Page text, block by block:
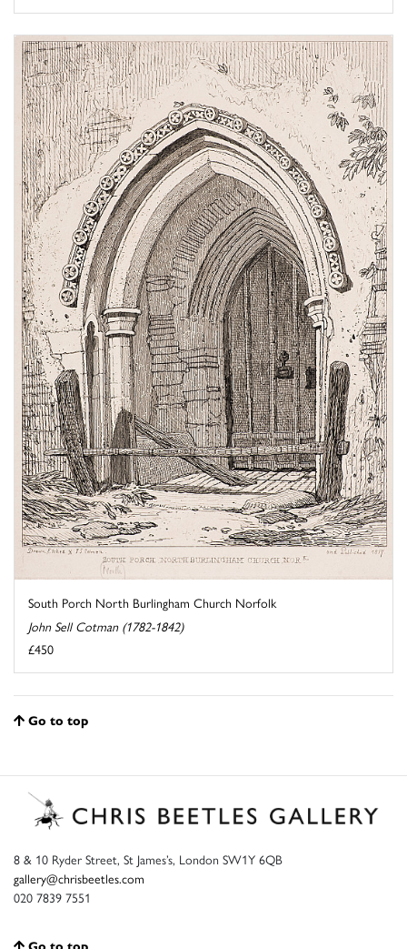
South Porch North Burlingham Church Norfolk
John Sell Cotman (1782-1842)
£450
Go to top
8 & 10 Ryder Street, St James’s, London SW1Y 6QB
gallery@chrisbeetles.com
020 7839 7551